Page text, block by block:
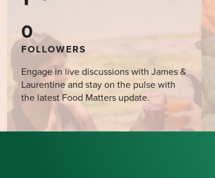
0
FOLLOWERS
Engage in live discussions with James &
Laurentine and stay on the pulse with
the latest Food Matters update.